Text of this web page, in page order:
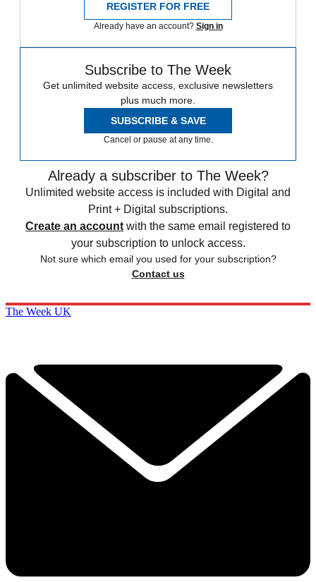
REGISTER FOR FREE
Already have an account? Sign in
Subscribe to The Week
Get unlimited website access, exclusive newsletters
plus much more.
SUBSCRIBE & SAVE
Cancel or pause at any time.
Already a subscriber to The Week?
Unlimited website access is included with Digital and
Print + Digital subscriptions.
Create an account with the same email registered to
your subscription to unlock access.
Not sure which email you used for your subscription?
Contact us
The Week UK